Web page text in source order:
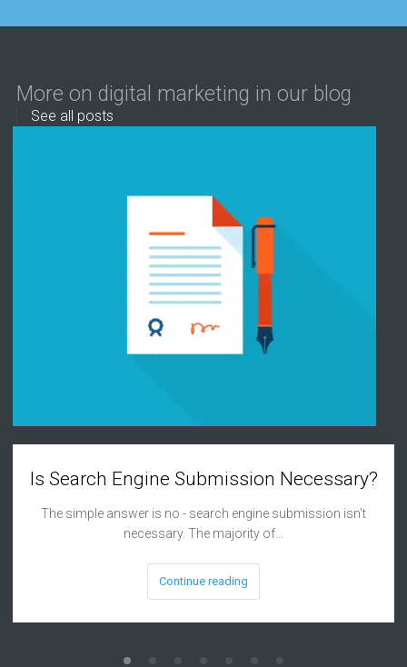
More on digital marketing in our blog
See all posts
Is Search Engine Submission Necessary?
The simple answer is no - search engine submission isn’t
necessary. The majority of…
Continue reading